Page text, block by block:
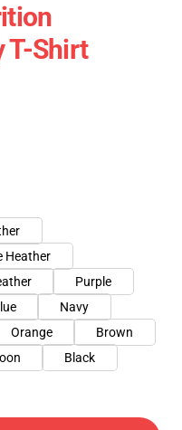
T-Shirt
Heather
Purple
Navy
Orange
Brown
Black